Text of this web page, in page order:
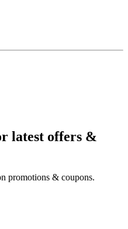
latest offers &
promotions & coupons.